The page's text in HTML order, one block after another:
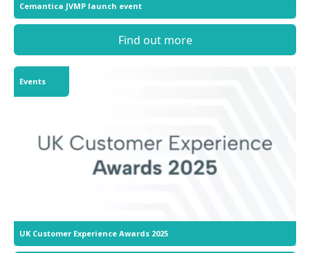
Cemantica JVMP launch event
Find out more
Events
UK Customer Experience Awards 2025